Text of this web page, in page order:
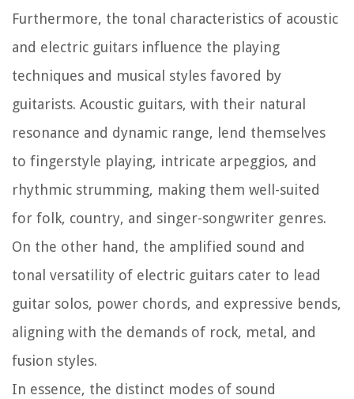
Furthermore, the tonal characteristics of acoustic
and electric guitars influence the playing
techniques and musical styles favored by
guitarists. Acoustic guitars, with their natural
resonance and dynamic range, lend themselves
to fingerstyle playing, intricate arpeggios, and
rhythmic strumming, making them well-suited
for folk, country, and singer-songwriter genres.
On the other hand, the amplified sound and
tonal versatility of electric guitars cater to lead
guitar solos, power chords, and expressive bends,
aligning with the demands of rock, metal, and
fusion styles.
In essence, the distinct modes of sound